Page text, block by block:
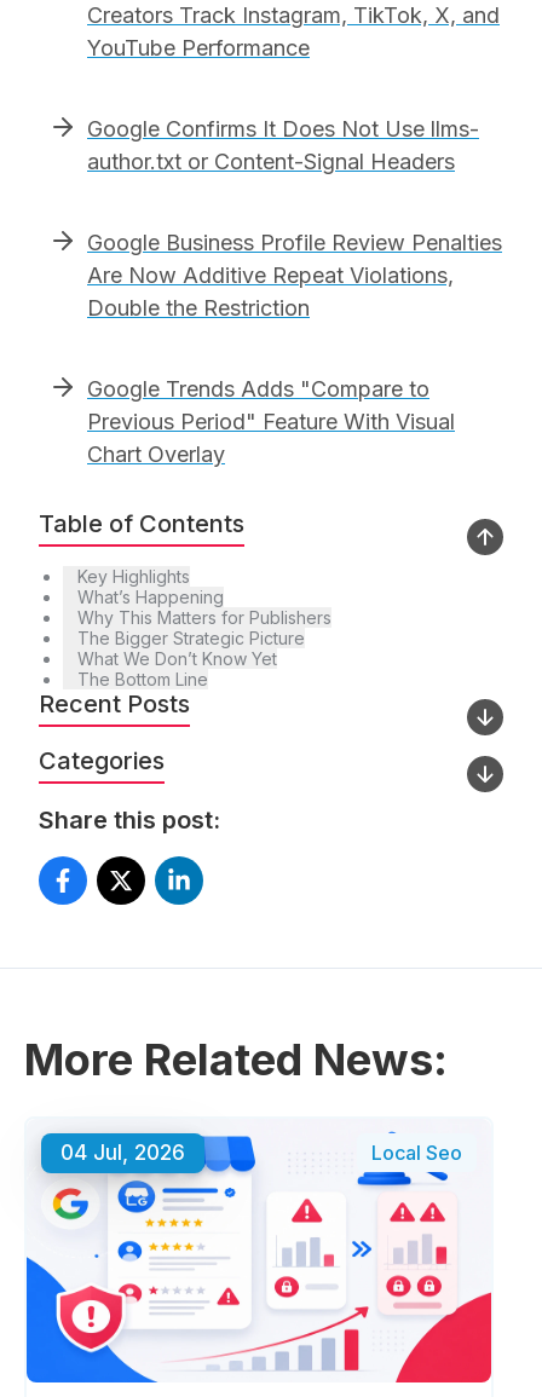
Table of Contents
Key Highlights
What’s Happening
Why This Matters for Publishers
The Bigger Strategic Picture
What We Don’t Know Yet
The Bottom Line
Recent Posts
Categories
Share this post:
Creators Track Instagram, TikTok, X, and
YouTube Performance
Google Confirms It Does Not Use llms-
author.txt or Content-Signal Headers
Google Business Profile Review Penalties
Are Now Additive Repeat Violations,
Double the Restriction
Google Trends Adds "Compare to
Previous Period" Feature With Visual
Chart Overlay
More Related News:
04 Jul, 2026 Local Seo